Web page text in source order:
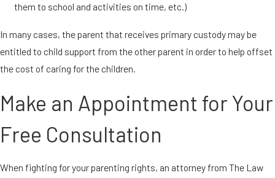
them to school and activities on time, etc.)
In many cases, the parent that receives primary custody may be
entitled to child support from the other parent in order to help offset
the cost of caring for the children.
Make an Appointment for Your
Free Consultation
When fighting for your parenting rights, an attorney from The Law